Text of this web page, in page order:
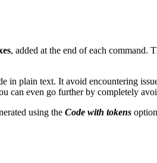
, added at the end of each command.
in plain text. It avoid encountering
can even go further by completely
using the Code with tokens